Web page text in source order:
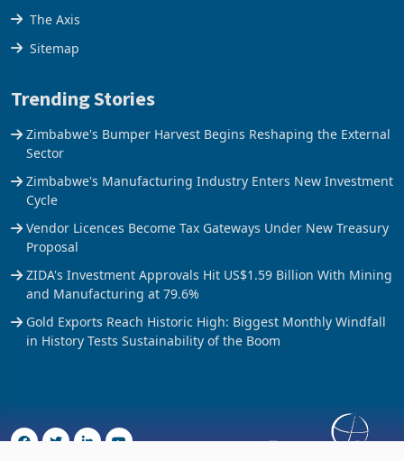
The Axis
Sitemap
Trending Stories
Zimbabwe's Bumper Harvest Begins Reshaping the External
Sector
Zimbabwe's Manufacturing Industry Enters New Investment
Cycle
Vendor Licences Become Tax Gateways Under New Treasury
Proposal
ZIDA's Investment Approvals Hit US$1.59 Billion With Mining
and Manufacturing at 79.6%
Gold Exports Reach Historic High: Biggest Monthly Windfall
in History Tests Sustainability of the Boom